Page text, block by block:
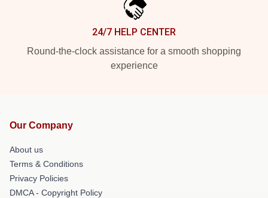
24/7 HELP CENTER
Round-the-clock assistance for a smooth shopping
experience
Our Company
About us
Terms & Conditions
Privacy Policies
DMCA - Copyright Policy